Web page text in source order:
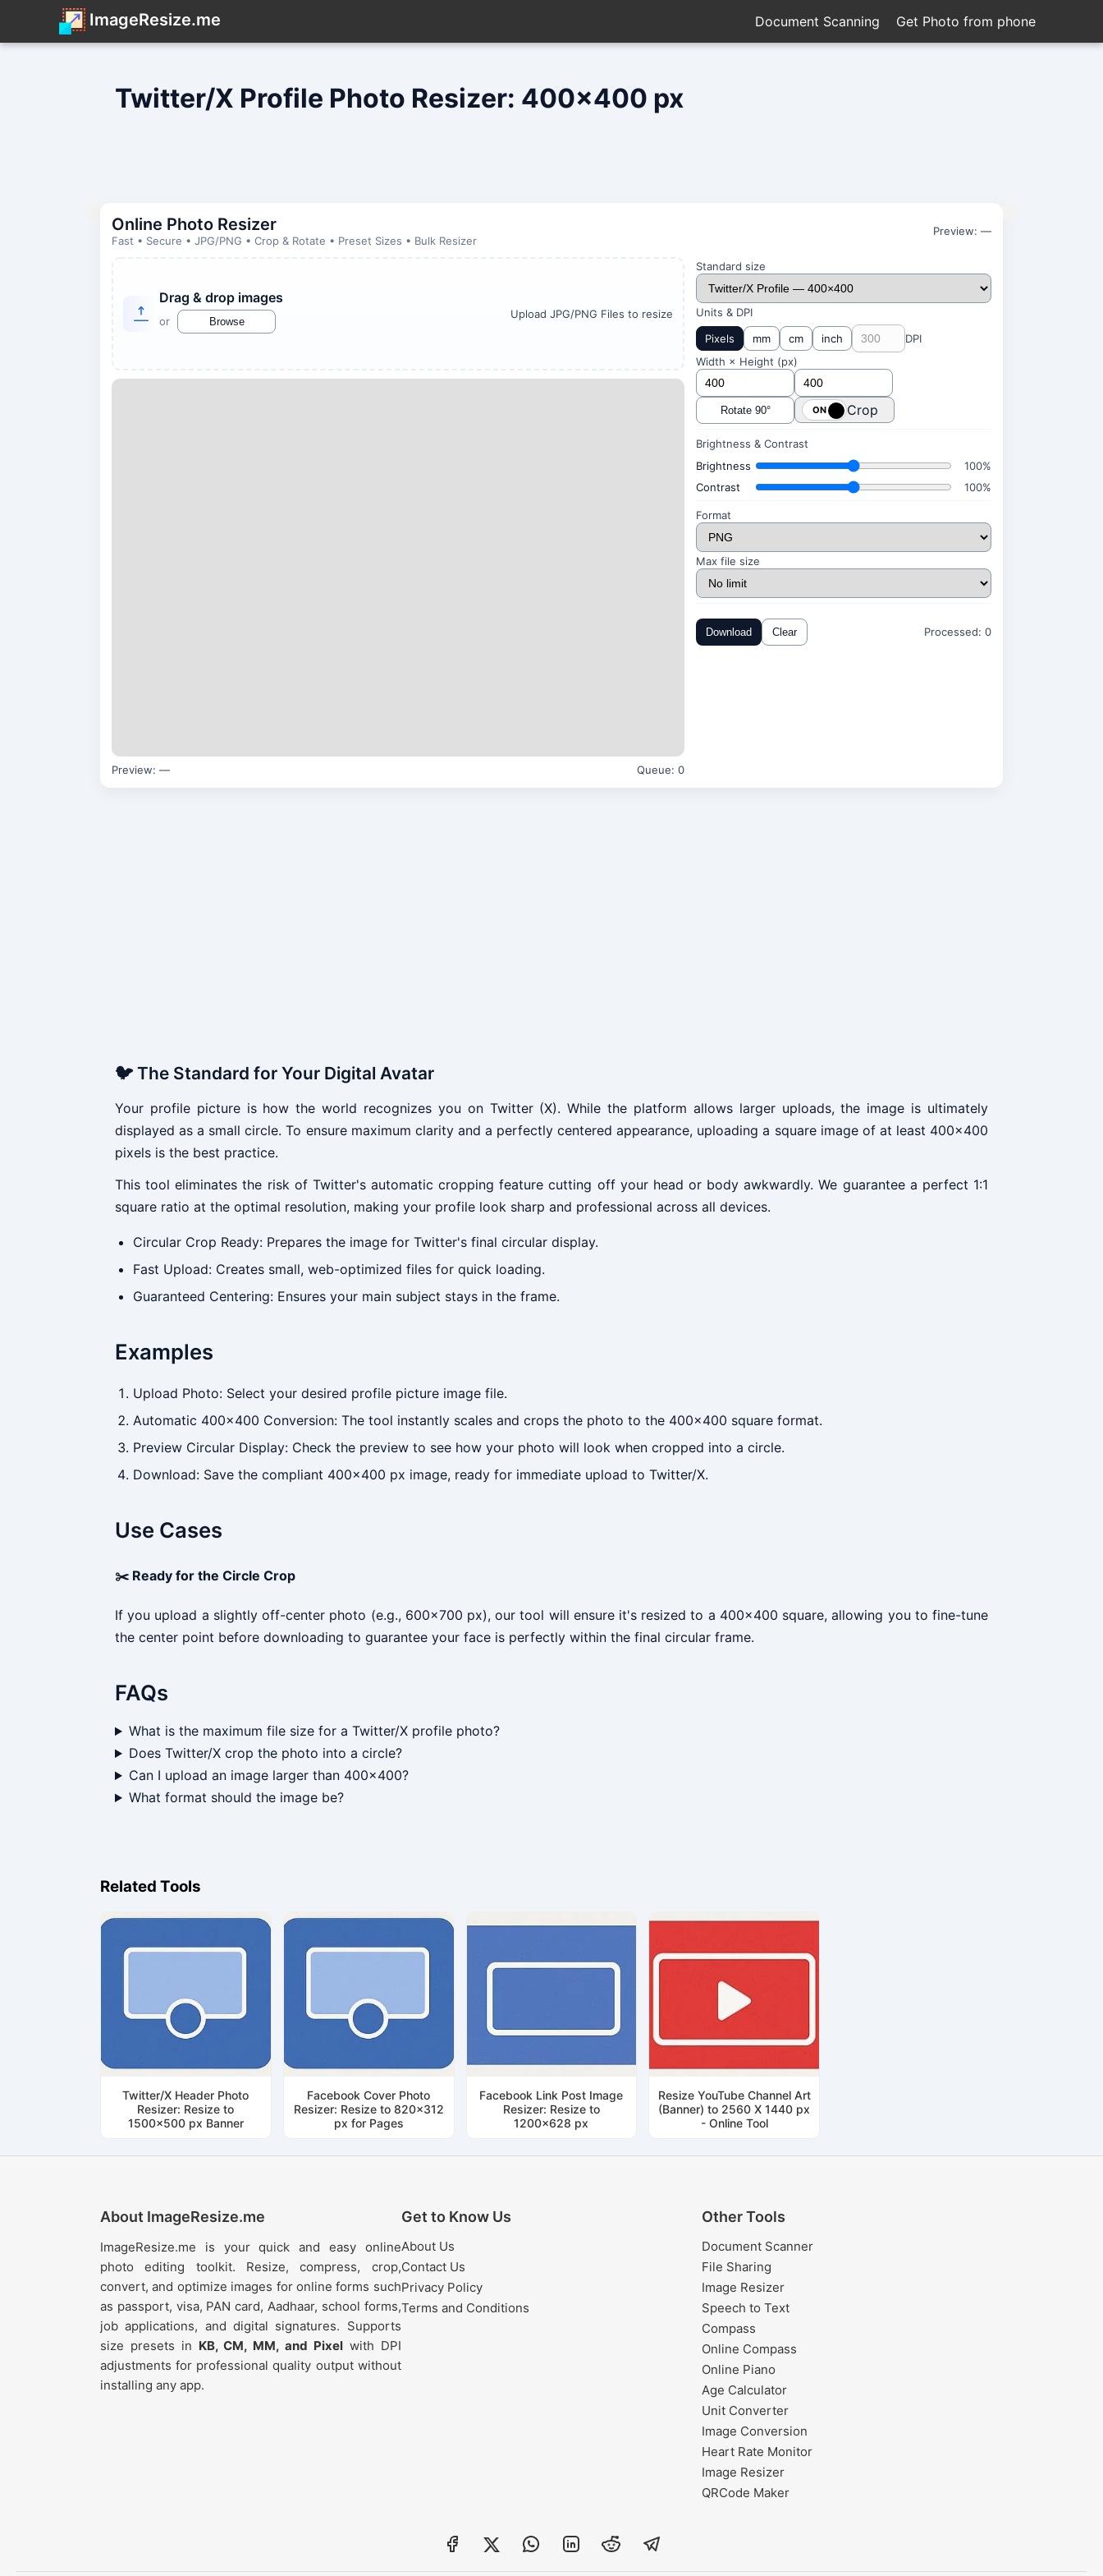
ImageResize.me Document Scanning Get Photo from phone
Twitter/X Profile Photo Resizer: 400x400 px
Online Photo Resizer
Fast • Secure • JPG/PNG • Crop & Rotate • Preset Sizes • Bulk Resizer
Preview: —
Drag & drop images
or Browse
Upload JPG/PNG Files to resize
Preview: — Queue: 0
Standard size
Units & DPI
Pixels
mm cm inch
DPI
Width × Height (px)
Rotate 90° Crop
Brightness & Contrast
Brightness
100%
Contrast
100%
Format
Max file size
Download Clear Processed: 0
🐦 The Standard for Your Digital Avatar
Your profile picture is how the world recognizes you on Twitter (X). While the platform allows larger uploads, the image is ultimately
displayed as a small circle. To ensure maximum clarity and a perfectly centered appearance, uploading a square image of at least 400x400
pixels is the best practice.
This tool eliminates the risk of Twitter's automatic cropping feature cutting off your head or body awkwardly. We guarantee a perfect 1:1
square ratio at the optimal resolution, making your profile look sharp and professional across all devices.
Circular Crop Ready: Prepares the image for Twitter's final circular display.
Fast Upload: Creates small, web-optimized files for quick loading.
Guaranteed Centering: Ensures your main subject stays in the frame.
Examples
Upload Photo: Select your desired profile picture image file.
Automatic 400x400 Conversion: The tool instantly scales and crops the photo to the 400x400 square format.
Preview Circular Display: Check the preview to see how your photo will look when cropped into a circle.
Download: Save the compliant 400x400 px image, ready for immediate upload to Twitter/X.
Use Cases
✂️ Ready for the Circle Crop
If you upload a slightly off-center photo (e.g., 600x700 px), our tool will ensure it's resized to a 400x400 square, allowing you to fine-tune
the center point before downloading to guarantee your face is perfectly within the final circular frame.
FAQs
What is the maximum file size for a Twitter/X profile photo?
Does Twitter/X crop the photo into a circle?
Can I upload an image larger than 400x400?
What format should the image be?
Related Tools
Twitter/X Header Photo
Resizer: Resize to
1500x500 px Banner
Facebook Cover Photo
Resizer: Resize to 820x312
px for Pages
Facebook Link Post Image
Resizer: Resize to
1200x628 px
Resize YouTube Channel Art
(Banner) to 2560 X 1440 px
- Online Tool
About ImageResize.me
ImageResize.me is your quick and easy online
photo editing toolkit. Resize, compress, crop,
convert, and optimize images for online forms such
as passport, visa, PAN card, Aadhaar, school forms,
job applications, and digital signatures. Supports
size presets in KB, CM, MM, and Pixelwith DPI
adjustments for professional quality output without
installing any app.
Get to Know Us
About Us
Contact Us
Privacy Policy
Terms and Conditions
Other Tools
Document Scanner
File Sharing
Image Resizer
Speech to Text
Compass
Online Compass
Online Piano
Age Calculator
Unit Converter
Image Conversion
Heart Rate Monitor
Image Resizer
QRCode Maker